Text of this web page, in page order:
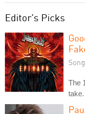
Editor's Picks
The
take.